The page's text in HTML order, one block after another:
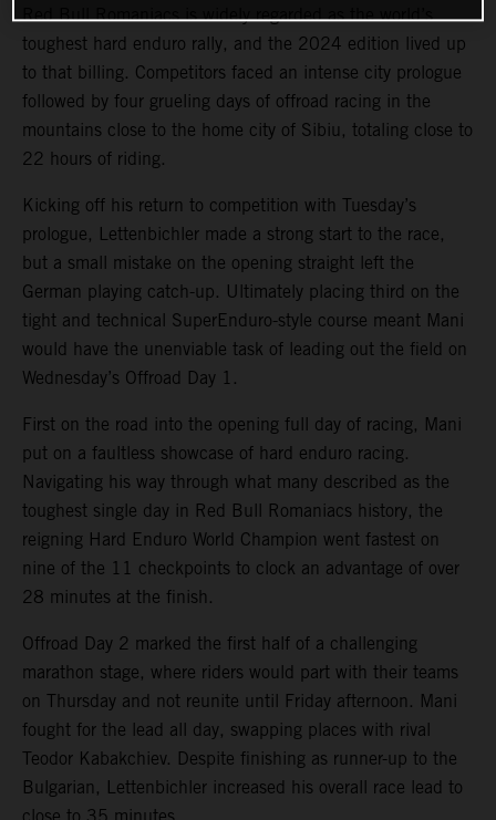
Red Bull Romaniacs is widely regarded as the world’s
toughest hard enduro rally, and the 2024 edition lived up
to that billing. Competitors faced an intense city prologue
followed by four grueling days of offroad racing in the
mountains close to the home city of Sibiu, totaling close to
22 hours of riding.
Kicking off his return to competition with Tuesday’s
prologue, Lettenbichler made a strong start to the race,
but a small mistake on the opening straight left the
German playing catch-up. Ultimately placing third on the
tight and technical SuperEnduro-style course meant Mani
would have the unenviable task of leading out the field on
Wednesday’s Offroad Day 1.
First on the road into the opening full day of racing, Mani
put on a faultless showcase of hard enduro racing.
Navigating his way through what many described as the
toughest single day in Red Bull Romaniacs history, the
reigning Hard Enduro World Champion went fastest on
nine of the 11 checkpoints to clock an advantage of over
28 minutes at the finish.
Offroad Day 2 marked the first half of a challenging
marathon stage, where riders would part with their teams
on Thursday and not reunite until Friday afternoon. Mani
fought for the lead all day, swapping places with rival
Teodor Kabakchiev. Despite finishing as runner-up to the
Bulgarian, Lettenbichler increased his overall race lead to